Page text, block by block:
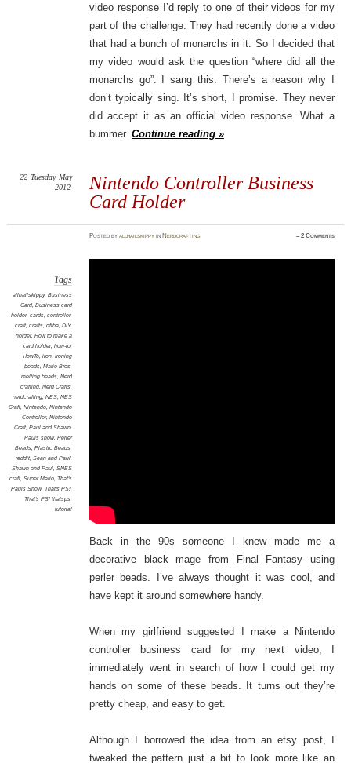
video response I’d reply to one of their videos for my
part of the challenge. They had recently done a video
that had a bunch of monarchs in it. So I decided that
my video would ask the question “where did all the
monarchs go”. I sang this. There’s a reason why I
don’t typically sing. It’s short, I promise. They never
did accept it as an official video response. What a
bummer. Continue reading »
Nintendo Controller Business
Card Holder
22 Tuesday May
2012
Postedbyallhailskippy in Nerdcrafting ≈2 Comments
Tags
allhailskippy, Business
Card, Business card
holder, cards, controller,
craft, crafts, dftba, DIY,
holder, How to make a
card holder, how-to,
HowTo, iron, Ironing
beads, Mario Bros,
melting beads, Nerd
crafting, Nerd Crafts,
nerdcrafting, NES, NES
Craft, Nintendo, Nintendo
Controller, Nintendo
Craft, Paul and Shawn,
Pauls show, Perler
Beads, Plastic Beads,
reddit, Sean and Paul,
Shawn and Paul, SNES
craft, Super Mario, That's
Pauls Show, That's PS!,
That's PS! thatsps,
tutorial
Back in the 90s someone I knew made me a
decorative black mage from Final Fantasy using
perler beads. I’ve always thought it was cool, and
have kept it around somewhere handy.
When my girlfriend suggested I make a Nintendo
controller business card for my next video, I
immediately went in search of how I could get my
hands on some of these beads. It turns out they’re
pretty cheap, and easy to get.
Although I borrowed the idea from an etsy post, I
tweaked the pattern just a bit to look more like an